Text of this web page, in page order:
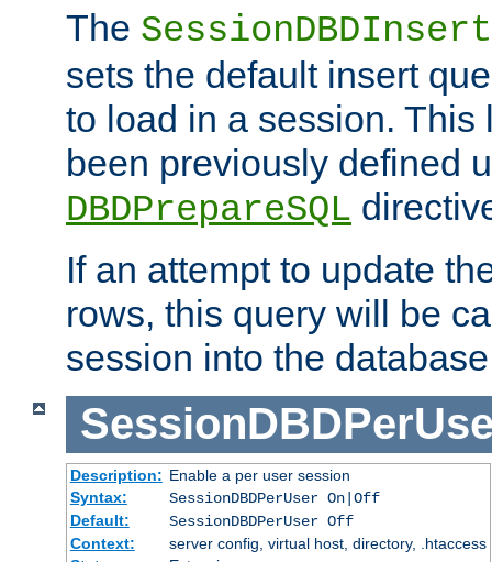
The
sets the default insert
to load in a session. This
been previously defined
DBDPrepareSQL
If an attempt to update
rows, this query will be
session into the
Description: Enable a per user session
Syntax:
SessionDBDPerUser On|Off
Default:
SessionDBDPerUser Off
Context:
server config, virtual host, directory, .htaccess